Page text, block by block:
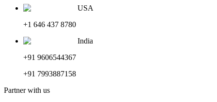
USA
+1 646 437 8780
India
+91 9606544367
+91 7993887158
Partner with us